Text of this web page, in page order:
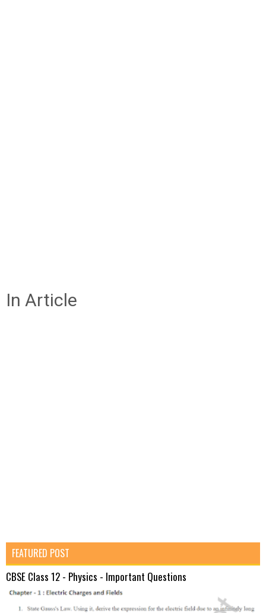
In Article
FEATURED POST
CBSE Class 12 - Physics - Important Questions